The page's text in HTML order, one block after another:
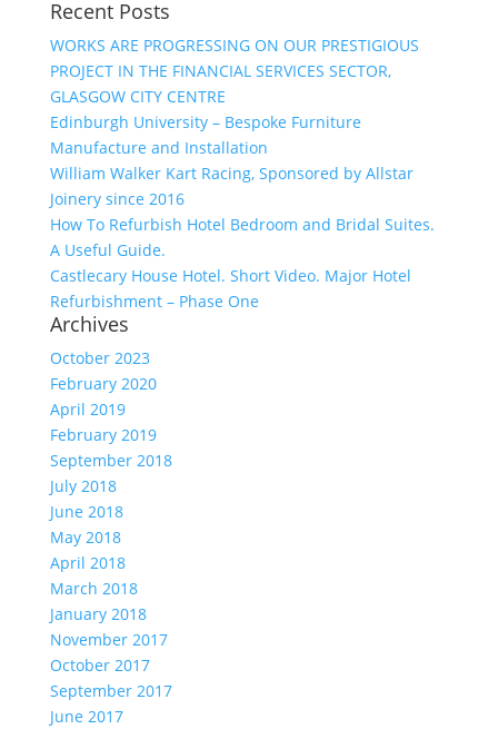
Recent Posts
WORKS ARE PROGRESSING ON OUR PRESTIGIOUS
PROJECT IN THE FINANCIAL SERVICES SECTOR,
GLASGOW CITY CENTRE
Edinburgh University – Bespoke Furniture
Manufacture and Installation
William Walker Kart Racing, Sponsored by Allstar
Joinery since 2016
How To Refurbish Hotel Bedroom and Bridal Suites.
A Useful Guide.
Castlecary House Hotel. Short Video. Major Hotel
Refurbishment – Phase One
Archives
October 2023
February 2020
April 2019
February 2019
September 2018
July 2018
June 2018
May 2018
April 2018
March 2018
January 2018
November 2017
October 2017
September 2017
June 2017